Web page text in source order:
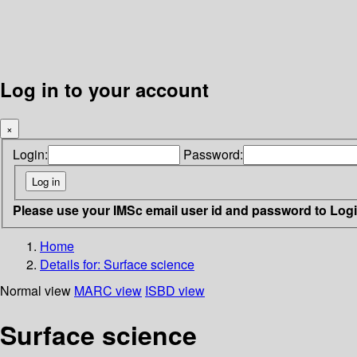
Log in to your account
×
Login: Password:
Please use your IMSc email user id and password to
Home
Details for: Surface science
Normal view MARC view ISBD view
Surface science